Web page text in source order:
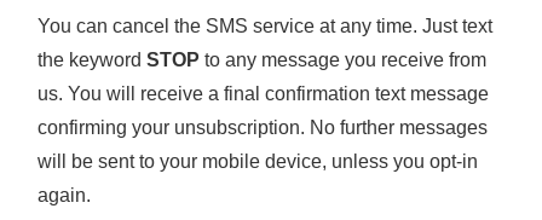
You can cancel the SMS service at any time. Just text
the keyword STOP to any message you receive from
us. You will receive a final confirmation text message
confirming your unsubscription. No further messages
will be sent to your mobile device, unless you opt-in
again.